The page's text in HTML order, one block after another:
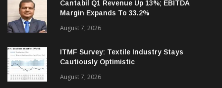
Cantabil Q1 Revenue Up 13%; EBITDA
Margin Expands To 33.2%
August 7, 2026
ITMF Survey: Textile Industry Stays
Cautiously Optimistic